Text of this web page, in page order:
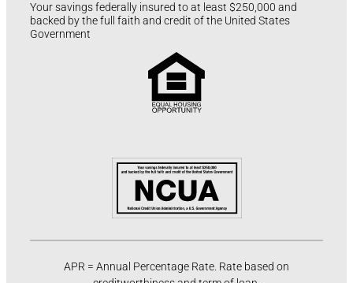
Your savings federally insured to at least $250,000 and
backed by the full faith and credit of the United States
Government
APR = Annual Percentage Rate. Rate based on